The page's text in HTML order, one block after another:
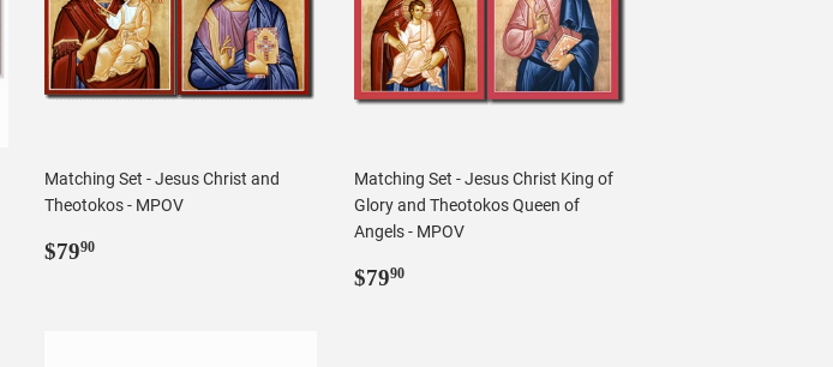
Matching Set - Jesus Christ and
Theotokos - MPOV
Regular
$7990
Matching Set - Jesus Christ King of
Glory and Theotokos Queen of
Angels - MPOV
Regular
$7990$79.90